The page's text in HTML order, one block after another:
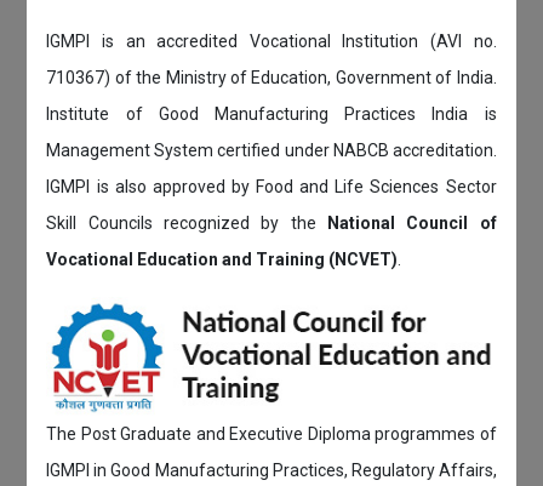
IGMPI is an accredited Vocational Institution (AVI no.
710367) of the Ministry of Education, Government of India.
Institute of Good Manufacturing Practices India is
Management System certified under NABCB accreditation.
IGMPI is also approved by Food and Life Sciences Sector
Skill Councils recognized by the
National Council of
Vocational Education and Training (NCVET)
The Post Graduate and Executive Diploma programmes of
IGMPI in Good Manufacturing Practices, Regulatory Affairs,